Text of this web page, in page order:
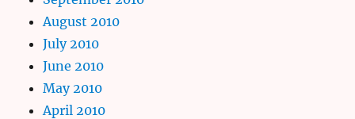
August 2010
July 2010
June 2010
May 2010
April 2010